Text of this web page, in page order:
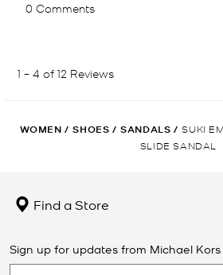
WOMEN / SHOES / SANDALS / SUKI
SLIDE SANDAL
Find a Store
Sign up for updates from Michael Kors